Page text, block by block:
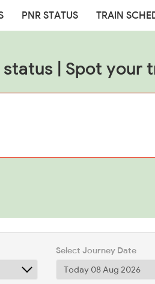
PNR STATUS TRAIN
| Spot your
Select Journey Date